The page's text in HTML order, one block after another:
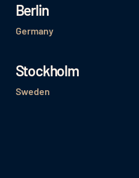
Berlin
Germany
Stockholm
Sweden